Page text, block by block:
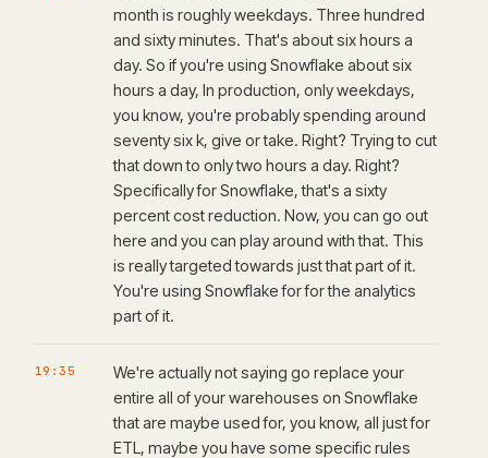
month is roughly weekdays. Three hundred
and sixty minutes. That's about six hours a
day. So if you're using Snowflake about six
hours a day, In production, only weekdays,
you know, you're probably spending around
seventy six k, give or take. Right? Trying to cut
that down to only two hours a day. Right?
Specifically for Snowflake, that's a sixty
percent cost reduction. Now, you can go out
here and you can play around with that. This
is really targeted towards just that part of it.
You're using Snowflake for for the analytics
part of it.
19:35
We're actually not saying go replace your
entire all of your warehouses on Snowflake
that are maybe used for, you know, all just for
ETL, maybe you have some specific rules